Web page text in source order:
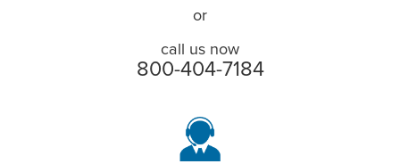
or
call us now
800-404-7184